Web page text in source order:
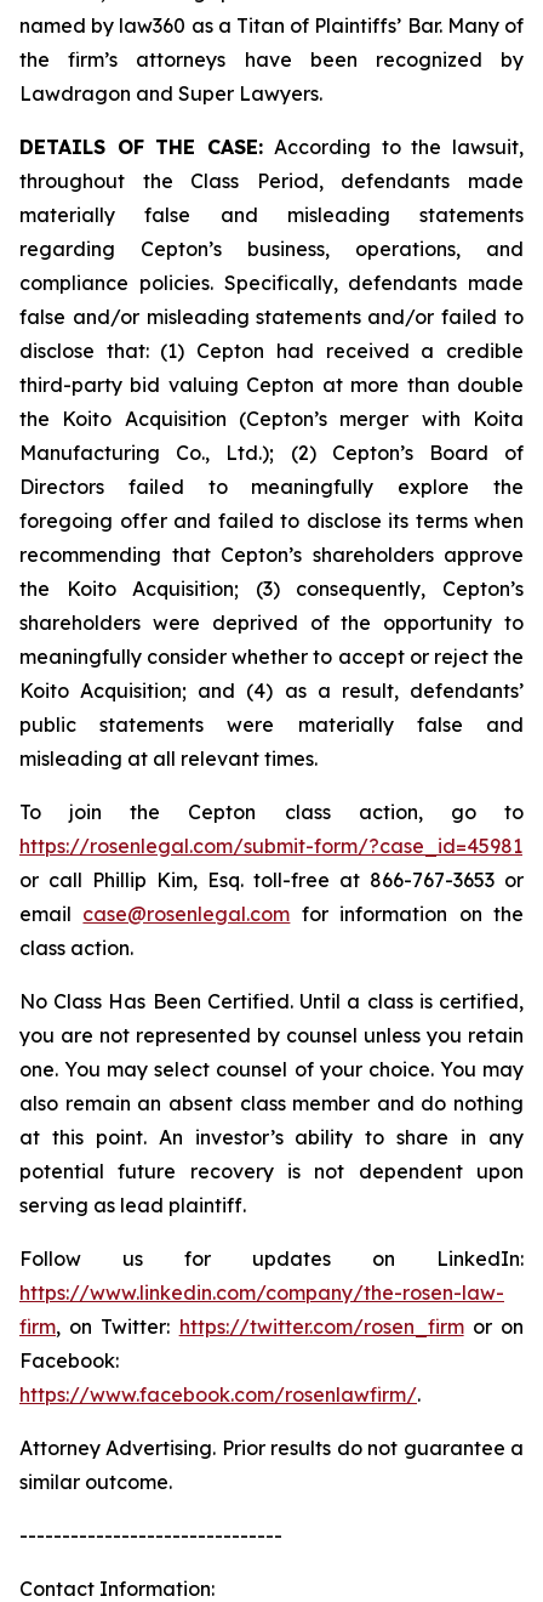
named by law360 as a Titan of Plaintiffs’ Bar. Many of
the firm’s attorneys have been recognized by
Lawdragon and Super Lawyers.
DETAILS OF THE CASE: According to the lawsuit,
throughout the Class Period, defendants made
materially false and misleading statements
regarding Cepton’s business, operations, and
compliance policies. Specifically, defendants made
false and/or misleading statements and/or failed to
disclose that: (1) Cepton had received a credible
third-party bid valuing Cepton at more than double
the Koito Acquisition (Cepton’s merger with Koita
Manufacturing Co., Ltd.); (2) Cepton’s Board of
Directors failed to meaningfully explore the
foregoing offer and failed to disclose its terms when
recommending that Cepton’s shareholders approve
the Koito Acquisition; (3) consequently, Cepton’s
shareholders were deprived of the opportunity to
meaningfully consider whether to accept or reject the
Koito Acquisition; and (4) as a result, defendants’
public statements were materially false and
misleading at all relevant times.
To join the Cepton class action, go to
https://rosenlegal.com/submit-form/?case_id=45981
or call Phillip Kim, Esq. toll-free at 866-767-3653 or
email case@rosenlegal.com for information on the
class action.
No Class Has Been Certified. Until a class is certified,
you are not represented by counsel unless you retain
one. You may select counsel of your choice. You may
also remain an absent class member and do nothing
at this point. An investor’s ability to share in any
potential future recovery is not dependent upon
serving as lead plaintiff.
Follow us for updates on LinkedIn:
https://www.linkedin.com/company/the-rosen-law-
firm, on Twitter: https://twitter.com/rosen_firmor on
Facebook:
https://www.facebook.com/rosenlawfirm/.
Attorney Advertising. Prior results do not guarantee a
similar outcome.
-------------------------------
Contact Information: